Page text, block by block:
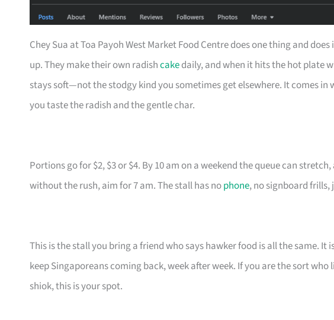
Chey Sua at Toa Payoh West Market Food Centre does one thing and
up. They make their own radishcakedaily, and when it hits the hot plate
stays soft—not the stodgy kind you sometimes get elsewhere. It comes
you taste the radish and the gentle char.
Portions go for $2, $3 or $4. By 10 am on a weekend the queue can
without the rush, aim for 7 am. The stall has nophone, no signboard
This is the stall you bring a friend who says hawker food is all the same.
keep Singaporeans coming back, week after week. If you are the sort
shiok, this is your spot.